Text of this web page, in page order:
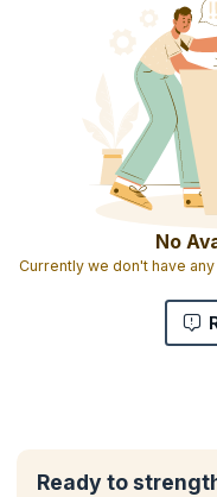
No
Currently we don't have
Ready to